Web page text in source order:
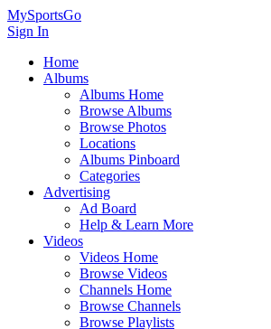
MySportsGo
Sign In
Home
Albums
Albums Home
Browse Albums
Browse Photos
Locations
Albums Pinboard
Categories
Advertising
Ad Board
Help & Learn More
Videos
Videos Home
Browse Videos
Channels Home
Browse Channels
Browse Playlists